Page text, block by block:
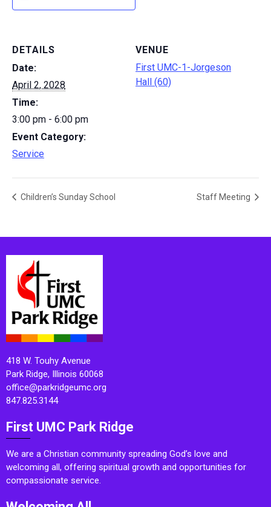
DETAILS
Date:
April 2, 2028
Time:
3:00 pm - 6:00 pm
Event Category:
Service
VENUE
First UMC-1-Jorgeson
Hall (60)
Children’s Sunday School Staff Meeting
418 W. Touhy Avenue
Park Ridge, Illinois 60068
office@parkridgeumc.org
847.825.3144
First UMC Park Ridge
We are a Christian community spreading God’s love and
welcoming all, offering spiritual growth and opportunities for
compassionate service.